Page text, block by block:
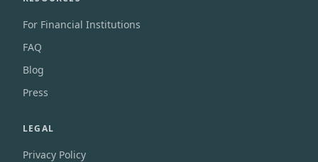
For Financial Institutions
FAQ
Blog
Press
LEGAL
Privacy Policy